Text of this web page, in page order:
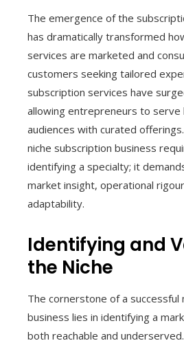
The emergence of the
has dramatically transformed
services are marketed and
customers seeking tailored
subscription services have
allowing entrepreneurs to
audiences with curated
niche subscription business
identifying a specialty; it
market insight, operational
adaptability.
Identifying and
the Niche
The cornerstone of a successful
business lies in identifying a
both reachable and